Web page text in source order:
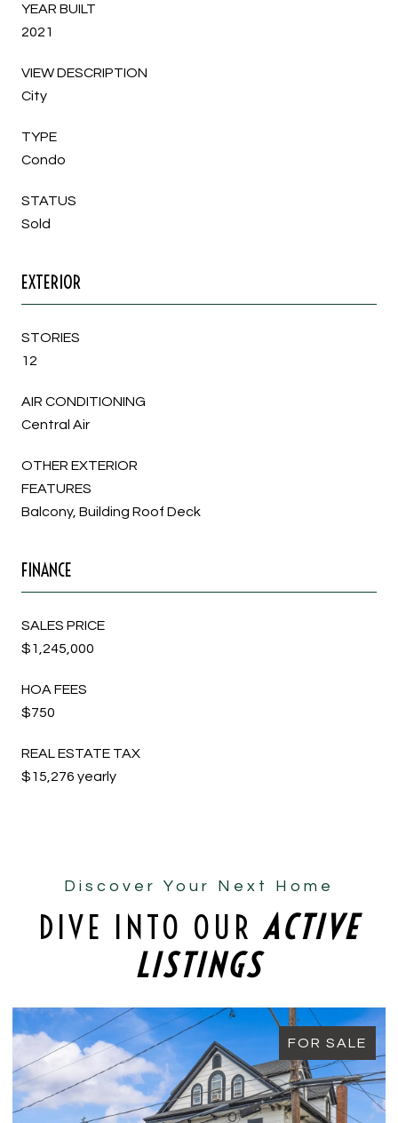
YEAR BUILT
2021
VIEW DESCRIPTION
City
TYPE
Condo
STATUS
Sold
EXTERIOR
STORIES
12
AIR CONDITIONING
Central Air
OTHER EXTERIOR
FEATURES
Balcony, Building Roof Deck
FINANCE
SALES PRICE
$1,245,000
HOA FEES
$750
REAL ESTATE TAX
$15,276 yearly
Discover Your Next Home
DIVE INTO OUR ACTIVE
LISTINGS
FOR SALE